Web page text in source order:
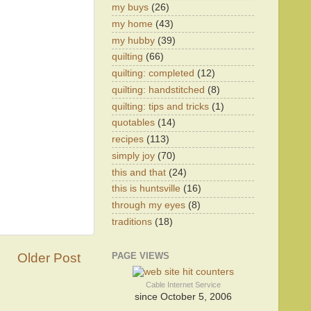
Older Post
my buys (26)
my home (43)
my hubby (39)
quilting (66)
quilting: completed (12)
quilting: handstitched (8)
quilting: tips and tricks (1)
quotables (14)
recipes (113)
simply joy (70)
this and that (24)
this is huntsville (16)
through my eyes (8)
traditions (18)
PAGE VIEWS
Cable Internet Service
since October 5, 2006